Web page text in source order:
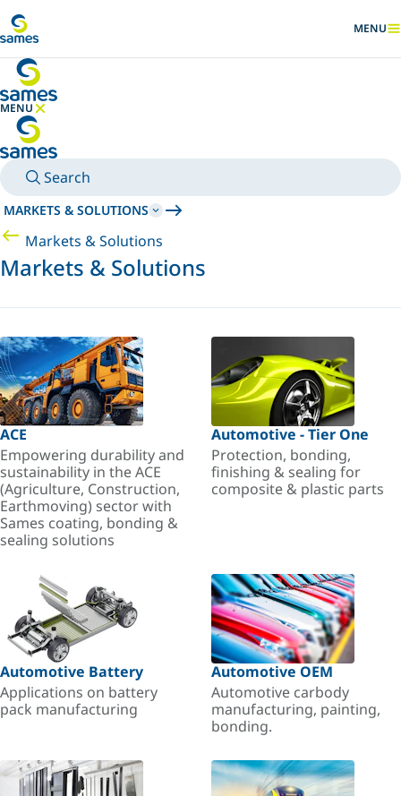
SHOW
MENU
MENU
HIDE MENU
Search
MARKETS & SOLUTIONS
Markets & Solutions
Markets & Solutions
ACE
Empowering durability and
sustainability in the ACE
(Agriculture, Construction,
Earthmoving) sector with
Sames coating, bonding &
sealing solutions
Automotive - Tier One
Protection, bonding,
finishing & sealing for
composite & plastic parts
Automotive Battery
Applications on battery
pack manufacturing
Automotive OEM
Automotive carbody
manufacturing, painting,
bonding.